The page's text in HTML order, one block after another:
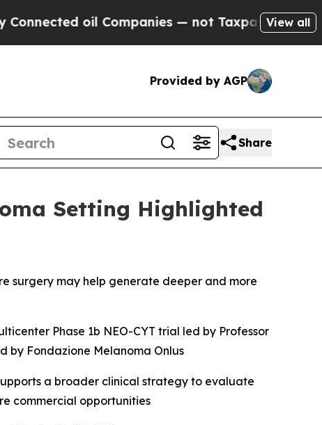
— not Taxpayers — the Chance to
View all
Provided by AGP
Share
Setting Highlighted
surgery may help generate deeper and more
Phase 1b NEO-CYT trial led by Professor
by Fondazione Melanoma Onlus
a broader clinical strategy to evaluate
commercial opportunities